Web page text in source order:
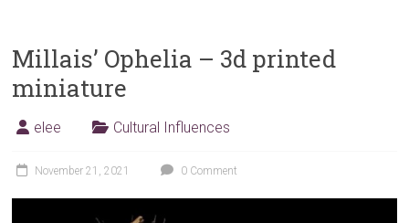
Millais’ Ophelia – 3d printed
miniature
elee Cultural Influences
November 21, 2021 0 Comment